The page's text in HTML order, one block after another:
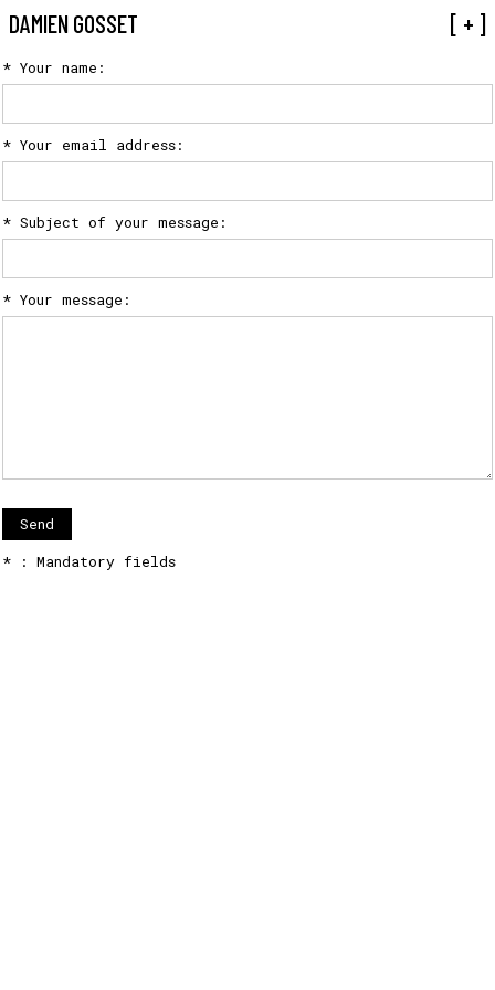
DAMIEN GOSSET [ + ]
CONTACT
* Your name:
* Your email address:
* Subject of your message:
* Your message:
* : Mandatory fields